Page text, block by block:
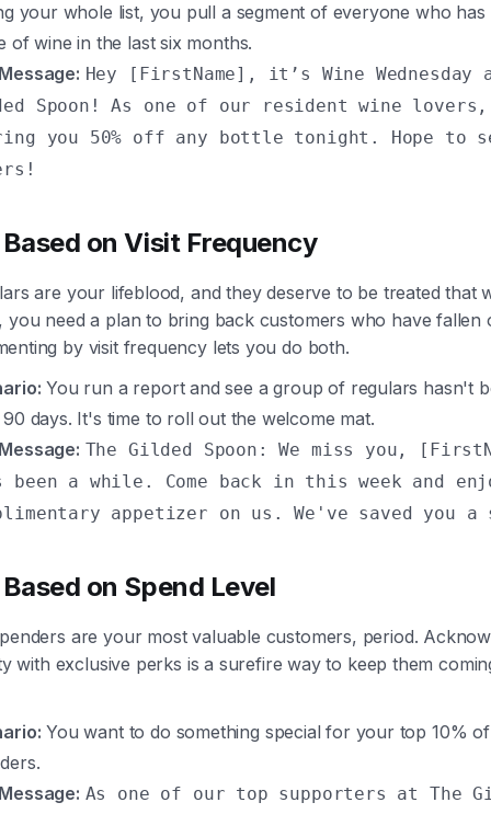
your whole list, you pull a segment of everyone who has
of wine in the last six months.
Hey [FirstName], it’s Wine Wednesday
Spoon! As one of our resident wine lovers,
you 50% off any bottle tonight. Hope to
on Visit Frequency
are your lifeblood, and they deserve to be treated that
you need a plan to bring back customers who have fallen
by visit frequency lets you do both.
You run a report and see a group of regulars hasn't
days. It's time to roll out the welcome mat.
The Gilded Spoon: We miss you,
a while. Come back in this week and
appetizer on us. We've saved you a
on Spend Level
are your most valuable customers, period.
with exclusive perks is a surefire way to keep them
You want to do something special for your top 10% of
As one of our top supporters at The